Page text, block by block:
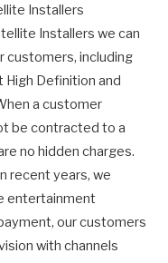
Installers
Installers we can
customers, including
High Definition and
a customer
be contracted to a
no hidden charges.
recent years, we
entertainment
our customers
with channels